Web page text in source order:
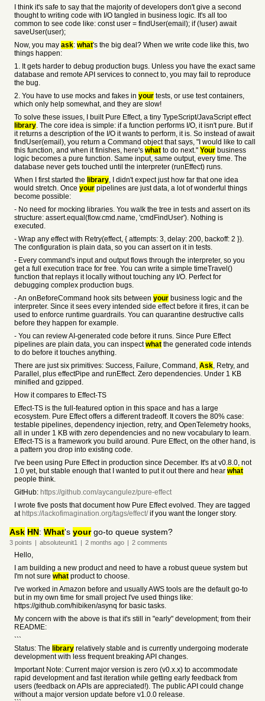
I think it's safe to say that the majority of developers don't give a second
thought to writing code with I/O tangled in business logic. It's all too
common to see code like: const user = findUser(email); if (!user) await
saveUser(user);
Now, you may ask: what's the big deal? When we write code like this, two
things happen:
1. It gets harder to debug production bugs. Unless you have the exact same
database and remote API services to connect to, you may fail to reproduce
the bug.
2. You have to use mocks and fakes in your tests, or use test containers,
which only help somewhat, and they are slow!
To solve these issues, I built Pure Effect, a tiny TypeScript/JavaScript effect
library. The core idea is simple: if a function performs I/O, it isn't pure. But if
it returns a description of the I/O it wants to perform, it is. So instead of await
findUser(email), you return a Command object that says, "I would like to call
this function, and when it finishes, here's what to do next." Your business
logic becomes a pure function. Same input, same output, every time. The
database never gets touched until the interpreter (runEffect) runs.
When I first started the library, I didn't expect just how far that one idea
would stretch. Once your pipelines are just data, a lot of wonderful things
become possible:
- No need for mocking libraries. You walk the tree in tests and assert on its
structure: assert.equal(flow.cmd.name, 'cmdFindUser'). Nothing is
executed.
- Wrap any effect with Retry(effect, { attempts: 3, delay: 200, backoff: 2 }).
The configuration is plain data, so you can assert on it in tests.
- Every command's input and output flows through the interpreter, so you
get a full execution trace for free. You can write a simple timeTravel()
function that replays it locally without touching any I/O. Perfect for
debugging complex production bugs.
- An onBeforeCommand hook sits between your business logic and the
interpreter. Since it sees every intended side effect before it fires, it can be
used to enforce runtime guardrails. You can quarantine destructive calls
before they happen for example.
- You can review AI-generated code before it runs. Since Pure Effect
pipelines are plain data, you can inspectwhat the generated code intends
to do before it touches anything.
There are just six primitives: Success, Failure, Command, Ask, Retry, and
Parallel, plus effectPipe and runEffect. Zero dependencies. Under 1 KB
minified and gzipped.
How it compares to Effect-TS
Effect-TS is the full-featured option in this space and has a large
ecosystem. Pure Effect offers a different tradeoff. It covers the 80% case:
testable pipelines, dependency injection, retry, and OpenTelemetry hooks,
all in under 1 KB with zero dependencies and no new vocabulary to learn.
Effect-TS is a framework you build around. Pure Effect, on the other hand, is
a pattern you drop into existing code.
I've been using Pure Effect in production since December. It's at v0.8.0, not
1.0 yet, but stable enough that I wanted to put it out there and hear what
people think.
GitHub: https://github.com/aycangulez/pure-effect
I wrote five posts that document how Pure Effect evolved. They are tagged
at https://lackofimagination.org/tags/effect/if you want the longer story.
Ask HN: What's yourgo-to queue system?
3 points | absoluteunit1 | 2 months ago | 2 comments
Hello,
I am building a new product and need to have a robust queue system but
I'm not sure what product to choose.
I've worked in Amazon before and usually AWS tools are the default go-to
but in my own time for small project I've used things like:
https://github.com/hibiken/asynq for basic tasks.
My concern with the above is that it's still in "early" development; from their
README:
```
Status: The library relatively stable and is currently undergoing moderate
development with less frequent breaking API changes.
Important Note: Current major version is zero (v0.x.x) to accommodate
rapid development and fast iteration while getting early feedback from
users (feedback on APIs are appreciated!). The public API could change
without a major version update before v1.0.0 release.